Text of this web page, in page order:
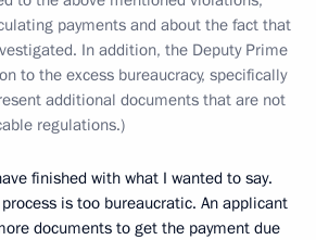
payments and about the fact that
In addition, the Deputy Prime
to the excess bureaucracy, specifically
additional documents that are not
regulations.)
finished with what I wanted to say.
is too bureaucratic. An applicant
documents to get the payment due